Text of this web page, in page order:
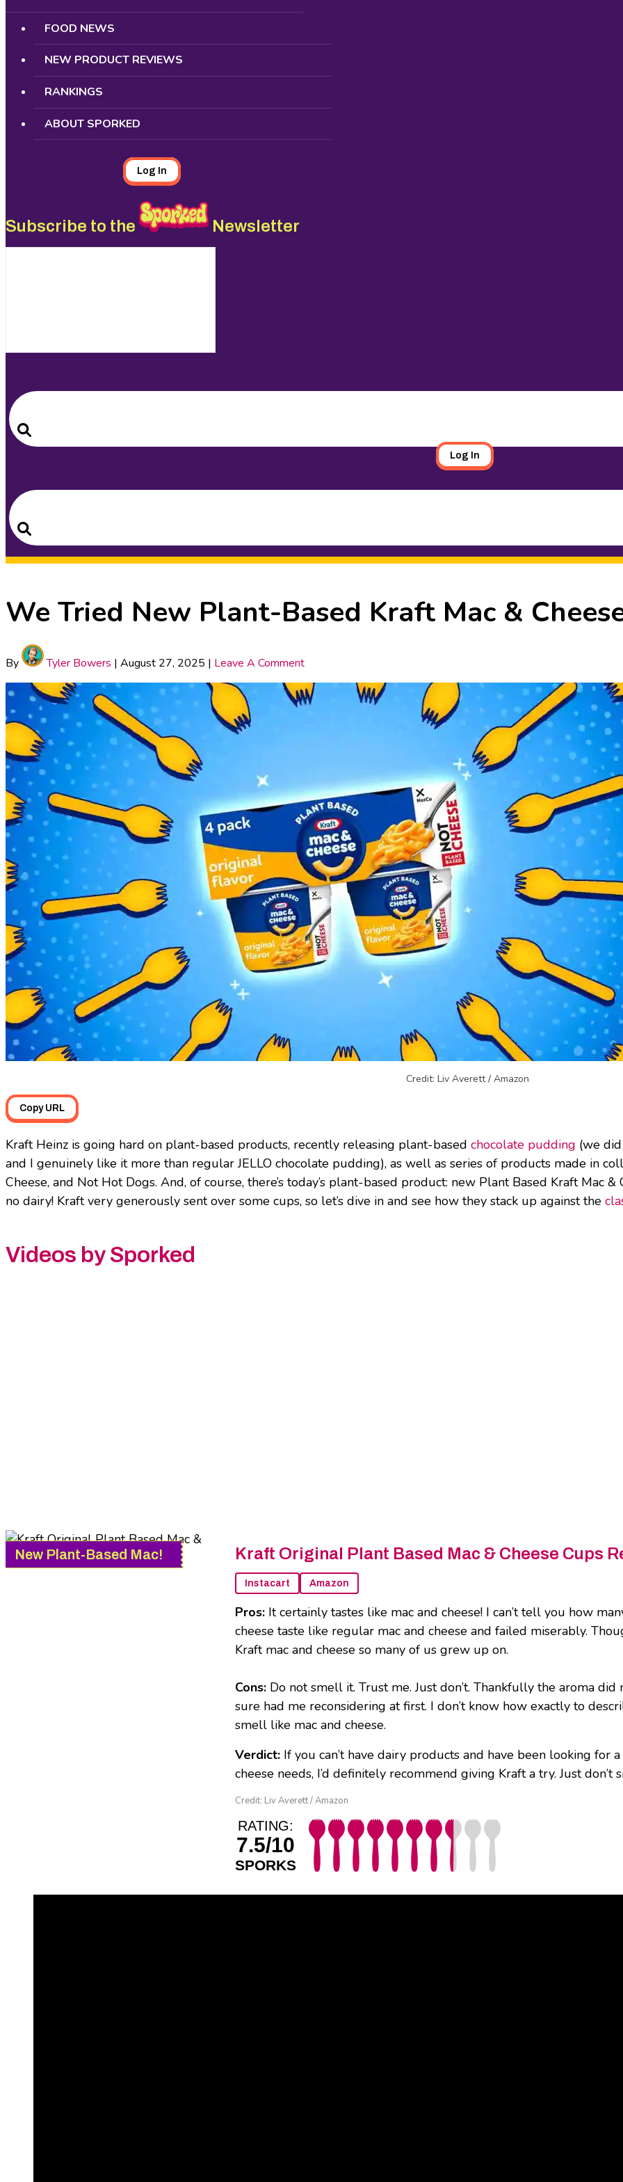
FOOD NEWS
NEW PRODUCT REVIEWS
RANKINGS
ABOUT SPORKED
Log In
Subscribe to the Newsletter
Search
for:
Search
Log In
Search
for:
Search
We Tried New Plant-Based Kraft Mac &
By Tyler Bowers | August 27, 2025 | Leave A Comment
Credit: Liv Averett / Amazon
Copy URL
Kraft Heinz is going hard on plant-based products, recently releasing plant-based chocolate pudding (we
and I genuinely like it more than regular JELLO chocolate pudding), as well as series of products made in
Cheese, and Not Hot Dogs. And, of course, there’s today’s plant-based product: new Plant Based Kraft Mac
no dairy! Kraft very generously sent over some cups, so let’s dive in and see how they stack up against the
Videos by Sporked
New Plant-Based Mac! Kraft Original Plant Based Mac & Cheese Cups
Instacart Amazon
Pros: It certainly tastes like mac and cheese! I can’t tell you how
cheese taste like regular mac and cheese and failed miserably.
Kraft mac and cheese so many of us grew up on.
Cons: Do not smell it. Trust me. Just don’t. Thankfully the aroma
sure had me reconsidering at first. I don’t know how exactly to
smell like mac and cheese.
Verdict: If you can’t have dairy products and have been looking
cheese needs, I’d definitely recommend giving Kraft a try. Just don’t
Credit: Liv Averett / Amazon
RATING:
7.5/10
SPORKS